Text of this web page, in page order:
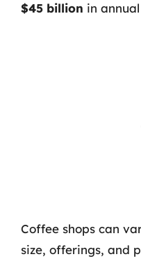
$45 billion in
Coffee shops can
size, offerings, and